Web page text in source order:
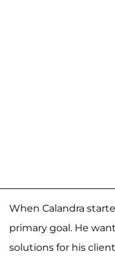
When Calandra
primary goal. He
solutions for his